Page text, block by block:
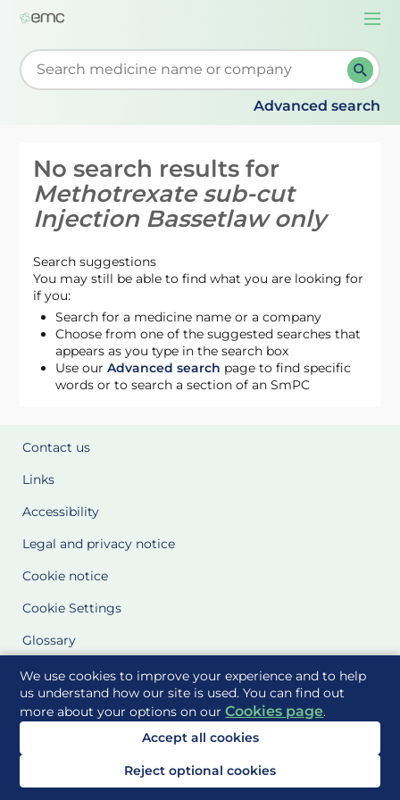
We use cookies to improve your experience and to help
us understand how our site is used. You can find out
more about your options on ourCookies page.
Accept all cookies
Reject optional cookies
Start typing to retrieve search suggestions. When
Advanced search
No search results for
Methotrexate sub-cut
Injection Bassetlaw only
Search suggestions
You may still be able to find what you are looking for
if you:
Search for a medicine name or a company
Choose from one of the suggested searches that
appears as you type in the search box
Use ourAdvanced search page to find specific
words or to search a section of an SmPC
Contact us
Links
Accessibility
Legal and privacy notice
Cookie notice
Cookie Settings
Glossary
Site Maps
Delivered to you by